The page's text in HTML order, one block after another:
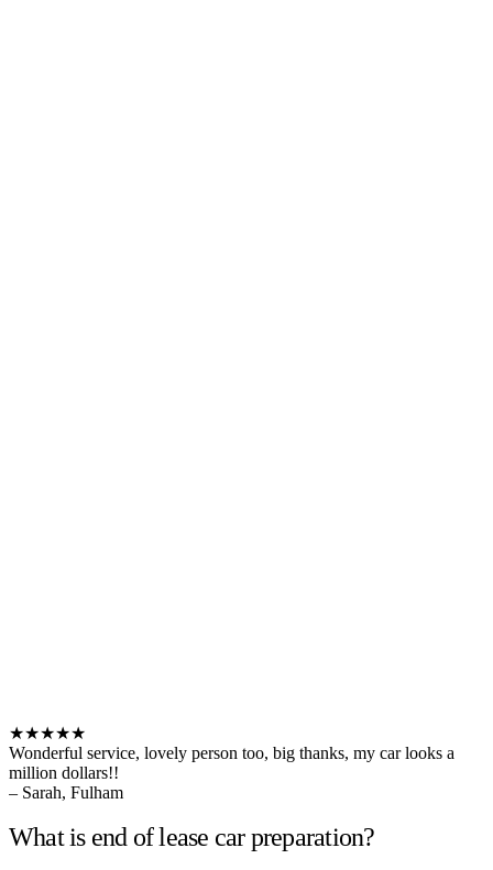
★★★★★
Wonderful service, lovely person too, big thanks, my car looks a
million dollars!!
– Sarah, Fulham
What is end of lease car preparation?